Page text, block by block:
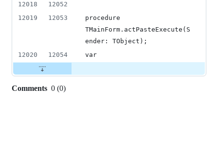
12018
12052
12019
12053
procedure
TMainForm.actPasteExecute(S
ender: TObject);
12020
12054 var
Comments 0 (0)